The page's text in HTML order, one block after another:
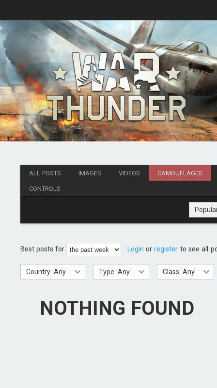
ALL POSTS IMAGES VIDEOS CAMOUFLAGES
CONTROLS
Best posts for Login orregister to see all
Country: Any Type: Any Class: Any
NOTHING FOUND